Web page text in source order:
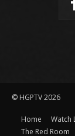
© HGPTV 2026
Home Watch
The Red Room